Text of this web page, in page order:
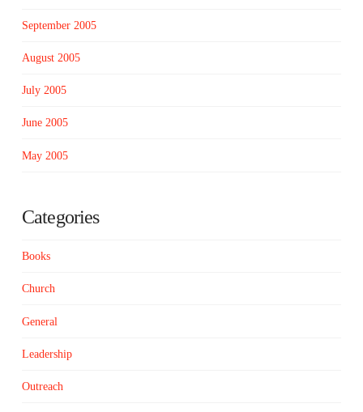
September 2005
August 2005
July 2005
June 2005
May 2005
Categories
Books
Church
General
Leadership
Outreach